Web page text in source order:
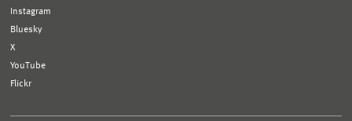
Instagram
Bluesky
X
YouTube
Flickr